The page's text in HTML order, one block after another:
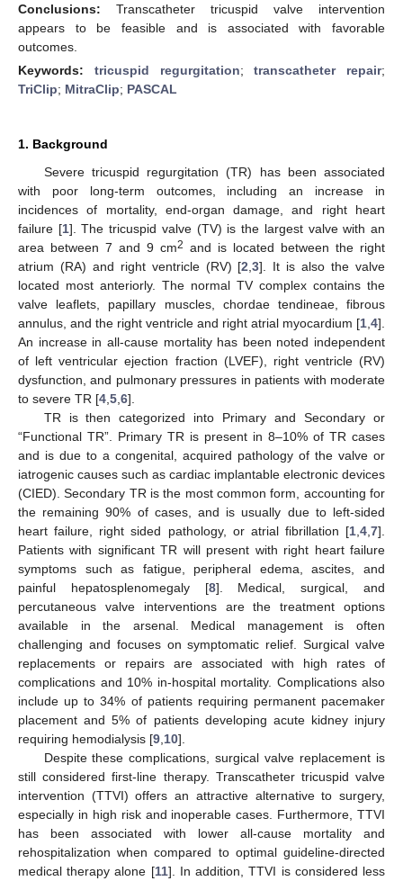
Conclusions: Transcatheter tricuspid valve intervention
appears to be feasible and is associated with favorable
outcomes.
Keywords: tricuspid regurgitation;transcatheter repair;
TriClip; MitraClip; PASCAL
1. Background
Severe tricuspid regurgitation (TR) has been associated
with poor long-term outcomes, including an increase in
incidences of mortality, end-organ damage, and right heart
failure [1]. The tricuspid valve (TV) is the largest valve with an
area between 7 and 9 cm2 and is located between the right
atrium (RA) and right ventricle (RV) [2 ,3]. It is also the valve
located most anteriorly. The normal TV complex contains the
valve leaflets, papillary muscles, chordae tendineae, fibrous
annulus, and the right ventricle and right atrial myocardium [1 4].
An increase in all-cause mortality has been noted independent
of left ventricular ejection fraction (LVEF), right ventricle (RV)
dysfunction, and pulmonary pressures in patients with moderate
to severe TR [4 5 6].
TR is then categorized into Primary and Secondary or
“Functional TR”. Primary TR is present in 8–10% of TR cases
and is due to a congenital, acquired pathology of the valve or
iatrogenic causes such as cardiac implantable electronic devices
(CIED). Secondary TR is the most common form, accounting for
the remaining 90% of cases, and is usually due to left-sided
heart failure, right sided pathology, or atrial fibrillation [1 4 7].
Patients with significant TR will present with right heart failure
symptoms such as fatigue, peripheral edema, ascites, and
painful hepatosplenomegaly [8]. Medical, surgical, and
percutaneous valve interventions are the treatment options
available in the arsenal. Medical management is often
challenging and focuses on symptomatic relief. Surgical valve
replacements or repairs are associated with high rates of
complications and 10% in-hospital mortality. Complications also
include up to 34% of patients requiring permanent pacemaker
placement and 5% of patients developing acute kidney injury
requiring hemodialysis [9 10].
Despite these complications, surgical valve replacement is
still considered first-line therapy. Transcatheter tricuspid valve
intervention (TTVI) offers an attractive alternative to surgery,
especially in high risk and inoperable cases. Furthermore, TTVI
has been associated with lower all-cause mortality and
rehospitalization when compared to optimal guideline-directed
medical therapy alone [11]. In addition, TTVI is considered less